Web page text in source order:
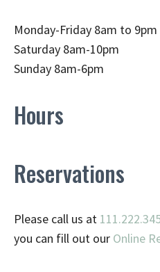
Monday-Friday 8am to 9pm
Saturday 8am-10pm
Sunday 8am-6pm
Hours
Reservations
Please call us at
you can fill out our Online